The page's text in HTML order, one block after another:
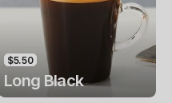
$5.50
Long Black